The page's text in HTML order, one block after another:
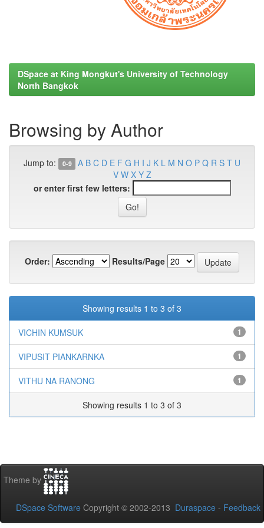
DSpace at King Mongkut's University of Technology
North Bangkok
Browsing by Author
Jump to: 0-9 A B C D E F G H I J K L M N O P Q R S T U
V W X Y Z
or enter first few letters:
Order: Results/Page
Showing results 1 to 3 of 3
VICHIN KUMSUK 1
VIPUSIT PIANKARNKA 1
VITHU NA RANONG 1
Showing results 1 to 3 of 3
Theme by
DSpace Software Copyright © 2002-2013 Duraspace - Feedback